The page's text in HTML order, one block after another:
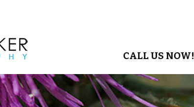
CALL US NOW!